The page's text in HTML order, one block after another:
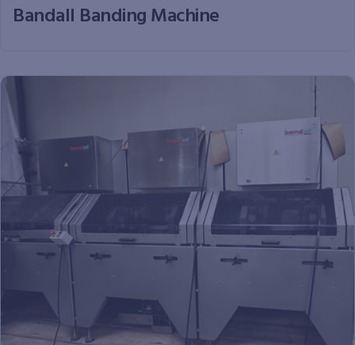
Bandall Banding Machine